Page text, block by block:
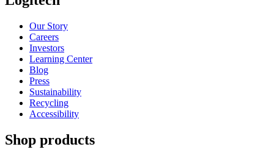
Our Story
Careers
Investors
Learning Center
Blog
Press
Sustainability
Recycling
Accessibility
Shop products